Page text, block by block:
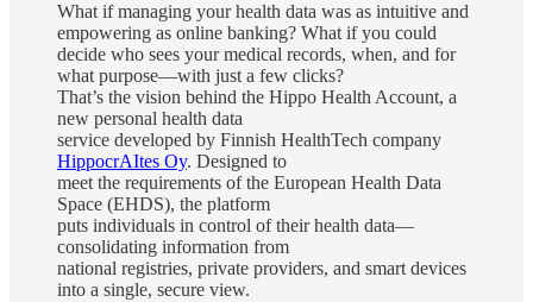
What if managing your health data was as intuitive and
empowering as online banking? What if you could
decide who sees your medical records, when, and for
what purpose—with just a few clicks?
That’s the vision behind the Hippo Health Account, a
new personal health data
service developed by Finnish HealthTech company
HippocrAItes Oy. Designed to
meet the requirements of the European Health Data
Space (EHDS), the platform
puts individuals in control of their health data—
consolidating information from
national registries, private providers, and smart devices
into a single, secure view.